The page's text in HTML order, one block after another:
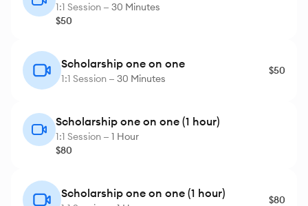
1:1 Session — 30 Minutes
$50
Scholarship one on one
1:1 Session — 30 Minutes
$50
Scholarship one on one (1 hour)
1:1 Session — 1 Hour
$80
Scholarship one on one (1 hour) $80